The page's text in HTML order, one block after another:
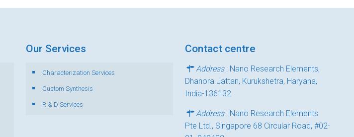
Our Services
Characterization Services
Custom Synthesis
R & D Services
Contact centre
Address: Nano Research Elements,
Dhanora Jattan, Kurukshetra, Haryana,
India-136132
Address: Nano Research Elements
Pte Ltd., Singapore 68 Circular Road, #02-